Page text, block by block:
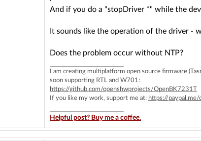
And if you do a "stopDriver *" while the
It sounds like the operation of the driver -
Does the problem occur without NTP?
I am creating multiplatform open source firmware
soon supporting RTL and W701:
https://github.com/openshwprojects/OpenBK7231T
If you like my work, support me at: https://paypal.me/
Helpful post? Buy me a coffee.